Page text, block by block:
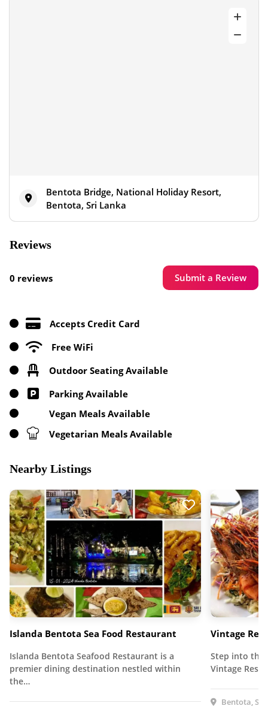
Bentota Bridge, National Holiday Resort,
Bentota, Sri Lanka
Reviews
0 reviews Submit a Review
Accepts Credit Card
Free WiFi
Outdoor Seating Available
Parking Available
Vegan Meals Available
Vegetarian Meals Available
Nearby Listings
Islanda Bentota Sea Food Restaurant
Islanda Bentota Seafood Restaurant is a
premier dining destination nestled within
the…
Vintage
Step into the
Vintage
Bentota, Sri